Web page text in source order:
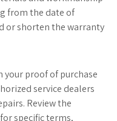
from the date of
or shorten the warranty
your proof of purchase
service dealers
Review the
specific terms,